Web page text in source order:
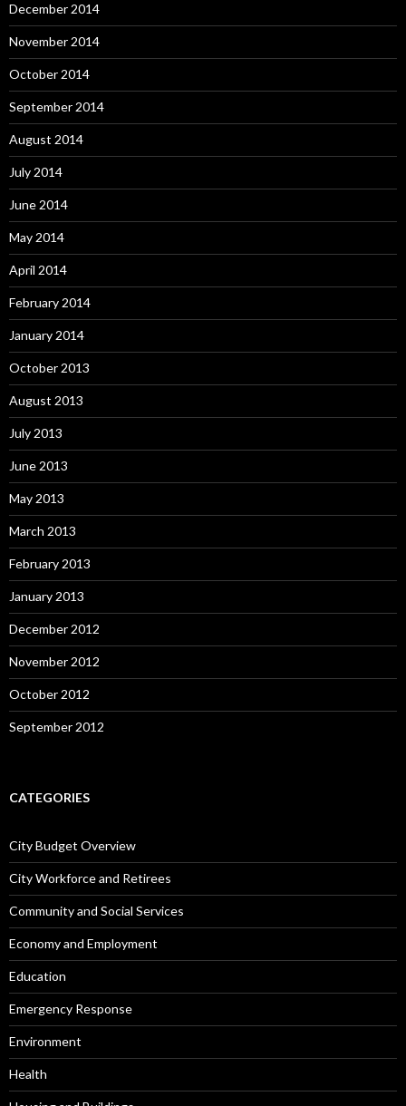
December 2014
November 2014
October 2014
September 2014
August 2014
July 2014
June 2014
May 2014
April 2014
February 2014
January 2014
October 2013
August 2013
July 2013
June 2013
May 2013
March 2013
February 2013
January 2013
December 2012
November 2012
October 2012
September 2012
CATEGORIES
City Budget Overview
City Workforce and Retirees
Community and Social Services
Economy and Employment
Education
Emergency Response
Environment
Health